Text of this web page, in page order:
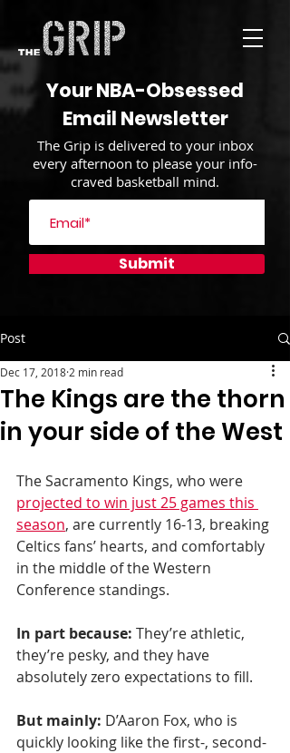
Your NBA-Obsessed
Email Newsletter
The Grip is delivered to your inbox
every afternoon to please your info-
craved basketball mind.
Submit
Post
The Kings are the thorn
in your side of the West
Dec 17, 2018 2 min read
The Sacramento Kings, who were
projected to win just 25 games this
season, are currently 16-13, breaking
Celtics fans’ hearts, and comfortably
in the middle of the Western
Conference standings.
In part because: They’re athletic,
they’re pesky, and they have
absolutely zero expectations to fill.
But mainly: D’Aaron Fox, who is
quickly looking like the first-, second-